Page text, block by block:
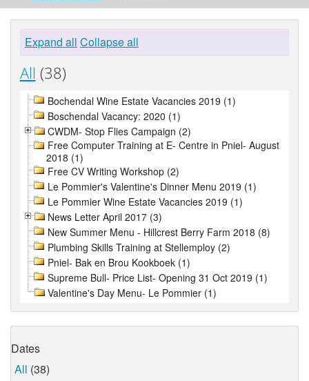
Expand all Collapse all
All (38)
Bochendal Wine Estate Vacancies 2019 (1)
Boschendal Vacancy: 2020 (1)
CWDM- Stop Flies Campaign (2)
Free Computer Training at E- Centre in Pniel- August
2018 (1)
Free CV Writing Workshop (2)
Le Pommier's Valentine's Dinner Menu 2019 (1)
Le Pommier Wine Estate Vacancies 2019 (1)
News Letter April 2017 (3)
New Summer Menu - Hillcrest Berry Farm 2018 (8)
Plumbing Skills Training at Stellemploy (2)
Pniel- Bak en Brou Kookboek (1)
Supreme Bull- Price List- Opening 31 Oct 2019 (1)
Valentine's Day Menu- Le Pommier (1)
Dates
All (38)